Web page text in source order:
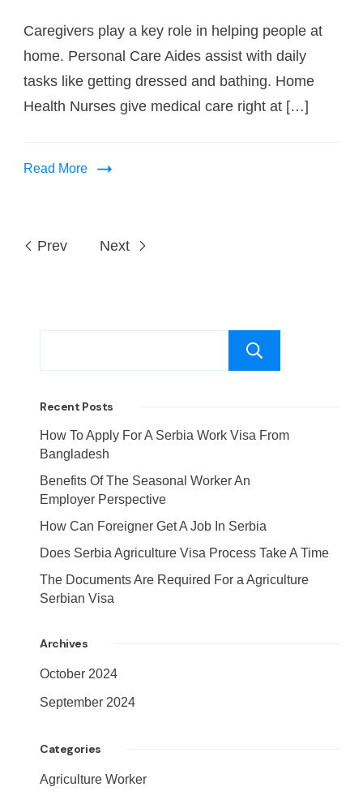
Caregivers play a key role in helping people at
home. Personal Care Aides assist with daily
tasks like getting dressed and bathing. Home
Health Nurses give medical care right at […]
Read More
Prev Next
Recent Posts
How To Apply For A Serbia Work Visa From
Bangladesh
Benefits Of The Seasonal Worker An
Employer Perspective
How Can Foreigner Get A Job In Serbia
Does Serbia Agriculture Visa Process Take A Time
The Documents Are Required For a Agriculture
Serbian Visa
Archives
October 2024
September 2024
Categories
Agriculture Worker